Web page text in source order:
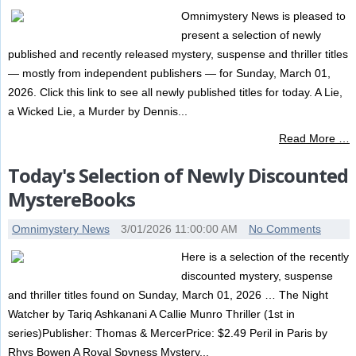
Omnimystery News is pleased to
present a selection of newly
published and recently released mystery, suspense and thriller titles
— mostly from independent publishers — for Sunday, March 01,
2026. Click this link to see all newly published titles for today. A Lie,
a Wicked Lie, a Murder by Dennis...
Read More …
Today's Selection of Newly Discounted
MystereBooks
Omnimystery News 3/01/2026 11:00:00 AM No Comments
Here is a selection of the recently
discounted mystery, suspense
and thriller titles found on Sunday, March 01, 2026 … The Night
Watcher by Tariq Ashkanani A Callie Munro Thriller (1st in
series)Publisher: Thomas & MercerPrice: $2.49 Peril in Paris by
Rhys Bowen A Royal Spyness Mystery...